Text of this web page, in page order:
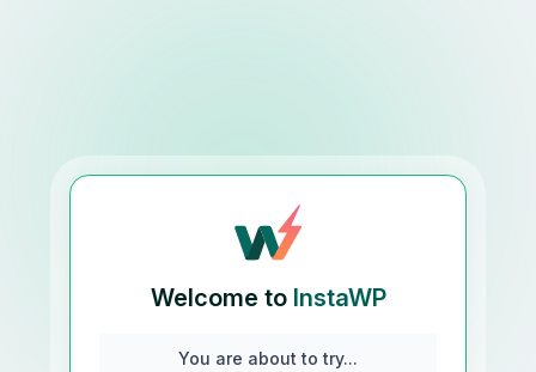
Welcome to InstaWP
You are about to try...